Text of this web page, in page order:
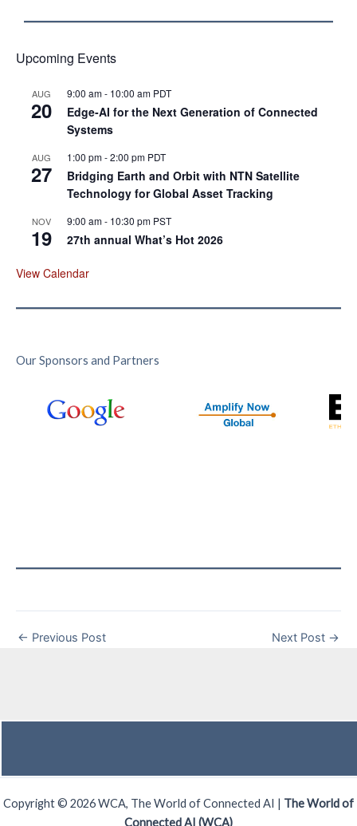
Upcoming Events
AUG
20
9:00 am- 10:00 am PDT
Edge‑AI for the Next Generation of Connected
Systems
AUG
27
1:00 pm-2:00 pm PDT
Bridging Earth and Orbit with NTN Satellite
Technology for Global Asset Tracking
NOV
19
9:00 am- 10:30 pm PST
27th annual What’s Hot 2026
View Calendar
Our Sponsors and Partners
← Previous Post Next Post →
Copyright © 2026 WCA, The World of Connected AI | The World of
Connected AI (WCA)